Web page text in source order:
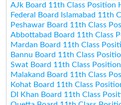
AJk Board 11th Class Position
Federal Board Islamabad 11th
Peshawar Board 11th Class
Abbottabad Board 11th Class
Mardan Board 11th Class
Bannu Board 11th Class
Swat Board 11th Class
Malakand Board 11th Class
Kohat Board 11th Class
DI Khan Board 11th Class